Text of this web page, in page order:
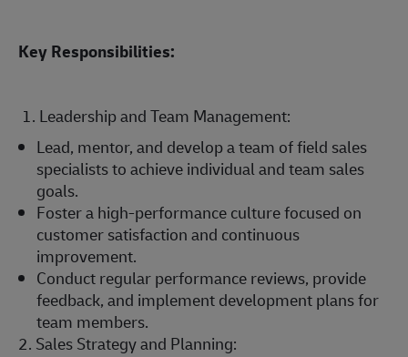
Key Responsibilities:
1. Leadership and Team Management:
Lead, mentor, and develop a team of field sales
specialists to achieve individual and team sales
goals.
Foster a high-performance culture focused on
customer satisfaction and continuous
improvement.
Conduct regular performance reviews, provide
feedback, and implement development plans for
team members.
2. Sales Strategy and Planning: